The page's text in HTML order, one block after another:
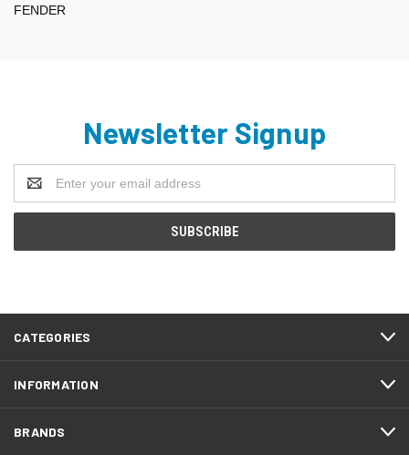
FENDER
Newsletter Signup
Email
Address
CATEGORIES
INFORMATION
BRANDS